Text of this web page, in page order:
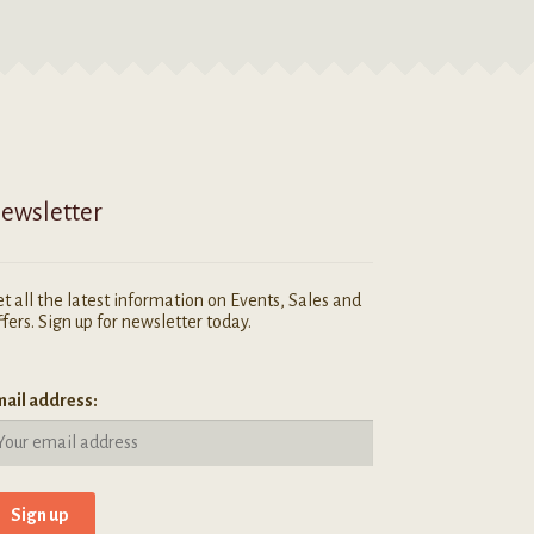
all the latest information on Events, Sales and
Sign up for newsletter today.
address: